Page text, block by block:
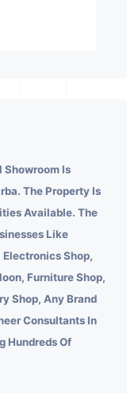
Showroom Is
The Property Is
Available. The
Like
Shop,
Furniture Shop,
Shop, Any Brand
Consultants In
Hundreds Of